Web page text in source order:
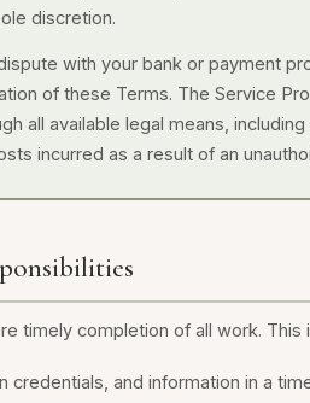
discretion.
with your bank or payment
of these Terms. The Service
all available legal means,
incurred as a result of an
timely completion of all work. This
credentials, and information in a